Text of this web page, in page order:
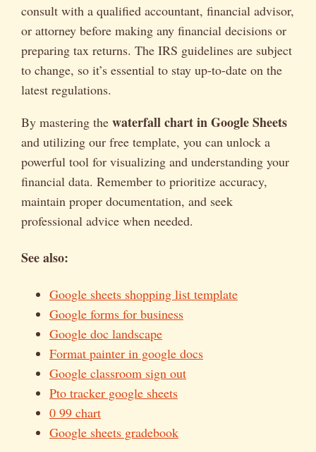
consult with a qualified accountant, financial advisor,
or attorney before making any financial decisions or
preparing tax returns. The IRS guidelines are subject
to change, so it’s essential to stay up-to-date on the
latest regulations.
By mastering the waterfall chart in Google Sheets
and utilizing our free template, you can unlock a
powerful tool for visualizing and understanding your
financial data. Remember to prioritize accuracy,
maintain proper documentation, and seek
professional advice when needed.
See also:
Google sheets shopping list template
Google forms for business
Google doc landscape
Format painter in google docs
Google classroom sign out
Pto tracker google sheets
0 99 chart
Google sheets gradebook